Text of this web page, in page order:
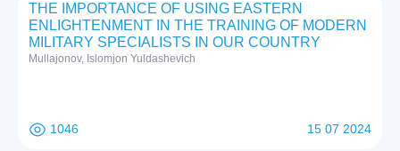
THE IMPORTANCE OF USING EASTERN
ENLIGHTENMENT IN THE TRAINING OF MODERN
MILITARY SPECIALISTS IN OUR COUNTRY
Mullajonov, Islomjon Yuldashevich
1046 15 07 2024